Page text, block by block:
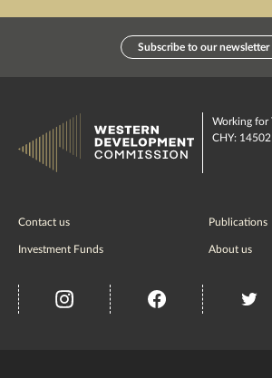
Subscribe to our newsletter
Working for
CHY:
Contact us Publications
Investment Funds About us
insta Facebook